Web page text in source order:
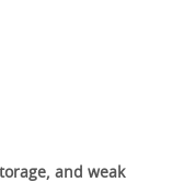
and weak